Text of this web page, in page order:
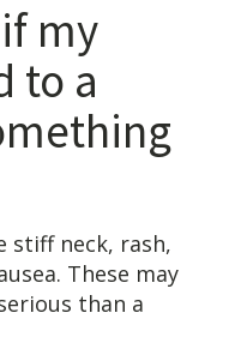
my
to a
stiff neck, rash,
These may
than a